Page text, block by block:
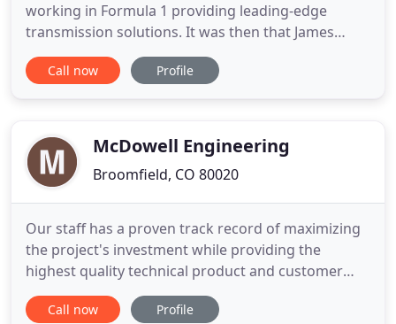
working in Formula 1 providing leading-edge
transmission solutions. It was then that James
Engineering started to materialize as the need for
precision deburring and chamfering was needed
Formula 1 World Championship
Call now Profile
McDowell Engineering
Broomfield, CO 80020
Our staff has a proven track record of maximizing
the project's investment while providing the
highest quality technical product and customer
service. McDowell Engineering prides itself on
providing flexible traffic and transportation
Call now Profile